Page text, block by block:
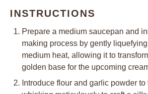
INSTRUCTIONS
Prepare a medium saucepan and
making process by gently
medium heat, allowing it to
golden base for the upcoming
Introduce flour and garlic powder to